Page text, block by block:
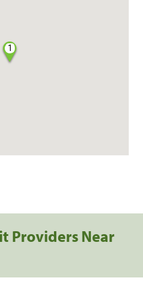
1
Providers Near